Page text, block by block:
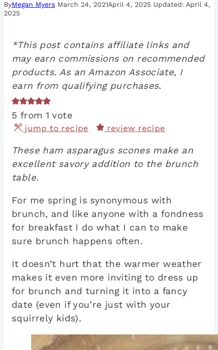
ByMegan Myers March 24, 2021April 4, 2025
April 4,
2025
*This post contains affiliate links and
may earn commissions on recommended
products. As an Amazon Associate, I
earn from qualifying purchases.
5 from 1 vote
jump to recipe review recipe
These ham asparagus scones make an
excellent savory addition to the brunch
table.
For me spring is synonymous with
brunch, and like anyone with a fondness
for breakfast I do what I can to make
sure brunch happens often.
It doesn’t hurt that the warmer weather
makes it even more inviting to dress up
for brunch and turning it into a fancy
date (even if you’re just with your
squirrely kids).